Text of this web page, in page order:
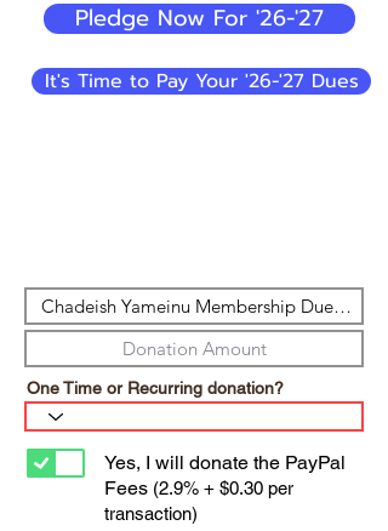
Pledge Now For '26-'27
It's Time to Pay Your '26-'27 Dues
Yes, I will donate the PayPal
Fees (2.9% + $0.30 per
transaction)
One Time or Recurring donation?